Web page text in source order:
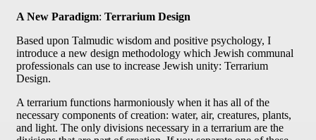
A New Paradigm: Terrarium Design
Based upon Talmudic wisdom and positive psychology, I
introduce a new design methodology which Jewish communal
professionals can use to increase Jewish unity: Terrarium
Design.
A terrarium functions harmoniously when it has all of the
necessary components of creation: water, air, creatures, plants,
and light. The only divisions necessary in a terrarium are the